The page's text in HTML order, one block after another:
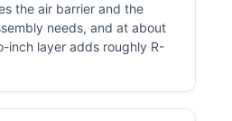
the air barrier and the
needs, and at about
inch layer adds roughly R-